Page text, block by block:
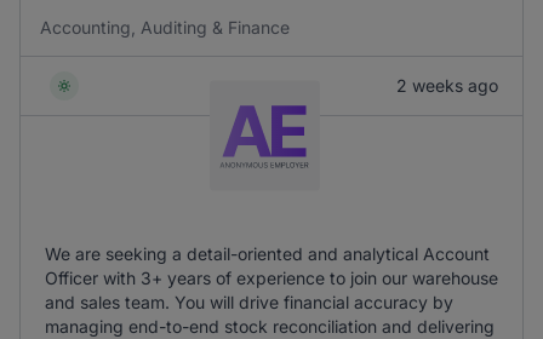
Accounting, Auditing & Finance
2 weeks ago
We are seeking a detail-oriented and analytical Account
Officer with 3+ years of experience to join our warehouse
and sales team. You will drive financial accuracy by
managing end-to-end stock reconciliation and delivering